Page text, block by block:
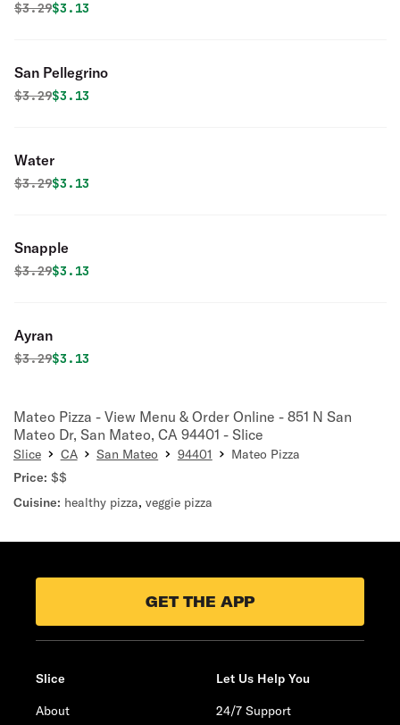
Original price was
$3.29Discounted price is
$3.13
San Pellegrino
Original price was
$3.29Discounted price is
$3.13
Water
Original price was
$3.29Discounted price is
$3.13
Snapple
Original price was
$3.29Discounted price is
$3.13
Ayran
Original price was
$3.29Discounted price is
$3.13
Mateo Pizza - View Menu & Order Online - 851 N San
Mateo Dr, San Mateo, CA 94401 - Slice
Slice CA San Mateo 94401
Mateo Pizza
Price: $$
Cuisine: healthy pizza, veggie pizza
GET THE APP
Slice
About
Let Us Help You
24/7 Support